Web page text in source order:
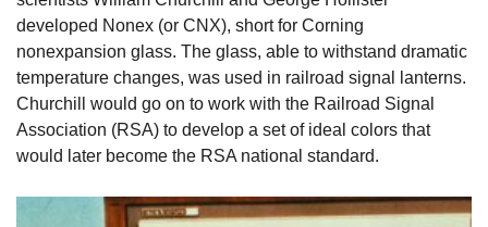
developed Nonex (or CNX), short for Corning
nonexpansion glass. The glass, able to withstand dramatic
temperature changes, was used in railroad signal lanterns.
Churchill would go on to work with the Railroad Signal
Association (RSA) to develop a set of ideal colors that
would later become the RSA national standard.